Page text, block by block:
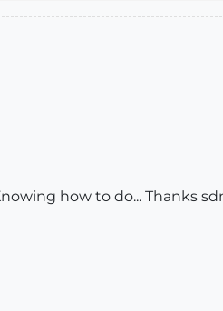
how to do... Thanks